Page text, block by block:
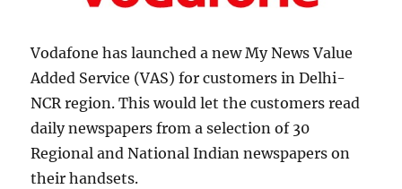
Vodafone has launched a new My News Value
Added Service (VAS) for customers in Delhi-
NCR region. This would let the customers read
daily newspapers from a selection of 30
Regional and National Indian newspapers on
their handsets.